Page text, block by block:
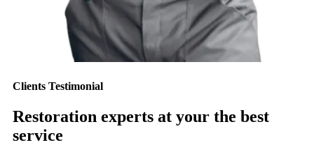
Clients Testimonial
Restoration experts at your the best
service